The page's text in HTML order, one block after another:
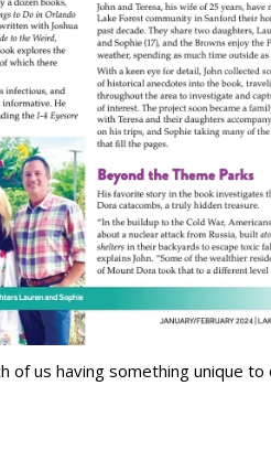
of us having something unique